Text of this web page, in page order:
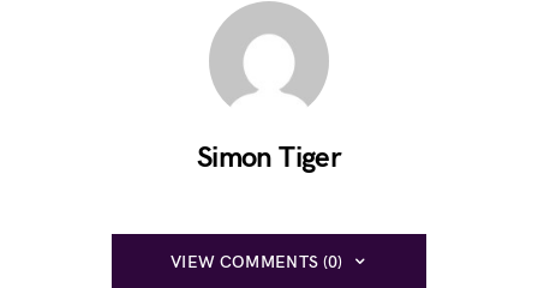
Simon Tiger
VIEW COMMENTS (0)